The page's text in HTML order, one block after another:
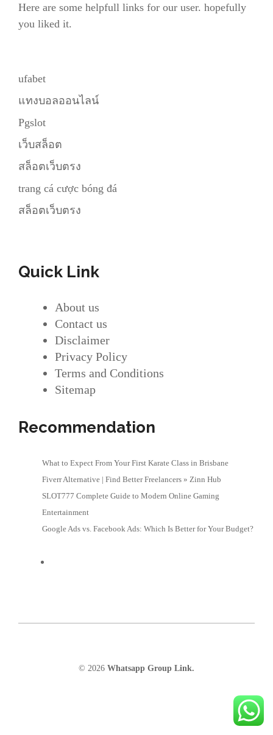
Here are some helpfull links for our user. hopefully
you liked it.
ufabet
แทงบอลออนไลน์
Pgslot
เว็บสล็อต
สล็อตเว็บตรง
trang cá cược bóng đá
สล็อตเว็บตรง
Quick Link
About us
Contact us
Disclaimer
Privacy Policy
Terms and Conditions
Sitemap
Recommendation
What to Expect From Your First Karate Class in Brisbane
Fiverr Alternative | Find Better Freelancers » Zinn Hub
SLOT777 Complete Guide to Modern Online Gaming
Entertainment
Google Ads vs. Facebook Ads: Which Is Better for Your Budget?
© 2026 Whatsapp Group Link.